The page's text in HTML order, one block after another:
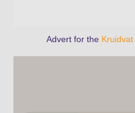
Advert for the Kruidvat